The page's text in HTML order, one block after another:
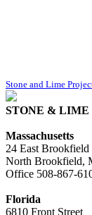
Stone and Lime
STONE & LIME
Massachusetts
24 East Brookfield
North Brookfield,
Office 508-867-
Florida
6810 Front Street